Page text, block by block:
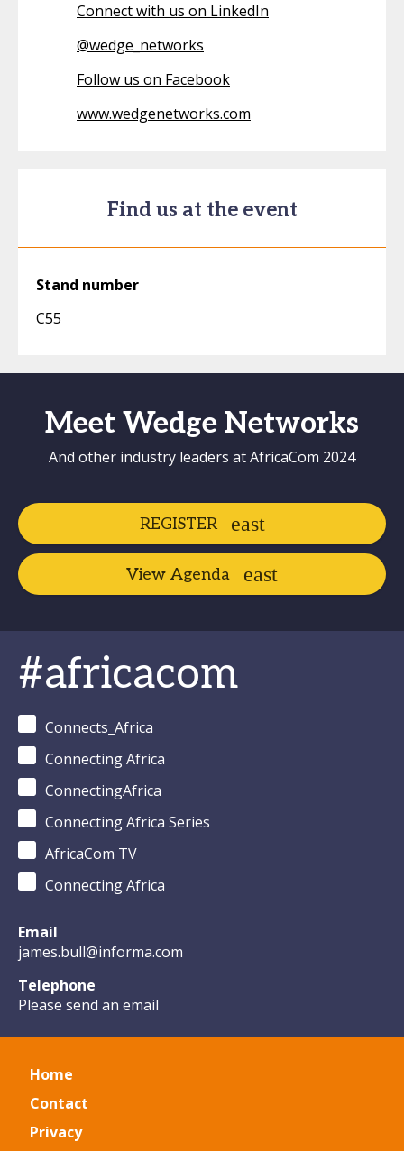
Connect with us on LinkedIn
@wedge_networks
Follow us on Facebook
www.wedgenetworks.com
Find us at the event
Stand number
C55
Meet Wedge Networks
And other industry leaders at AfricaCom 2024
REGISTER
View Agenda
#africacom
Connects_Africa
Connecting Africa
ConnectingAfrica
Connecting Africa Series
AfricaCom TV
Connecting Africa
Email
james.bull@informa.com
Telephone
Please send an email
Home
Contact
Privacy